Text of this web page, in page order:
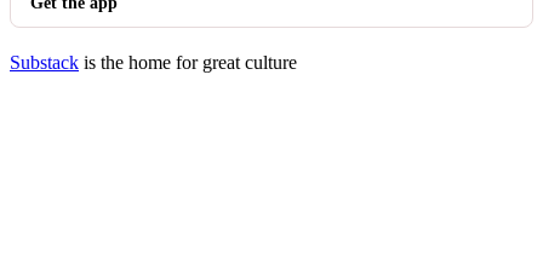
Substack is the home for great culture